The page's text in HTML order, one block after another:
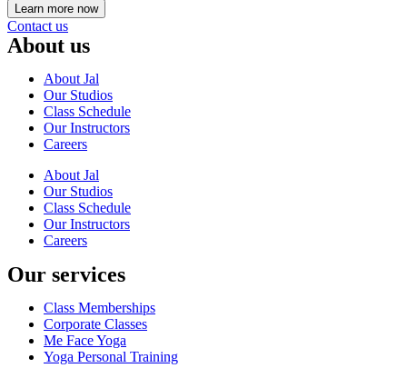
Learn more now
Contact us
About us
About Jal
Our Studios
Class Schedule
Our Instructors
Careers
About Jal
Our Studios
Class Schedule
Our Instructors
Careers
Our services
Class Memberships
Corporate Classes
Me Face Yoga
Yoga Personal Training